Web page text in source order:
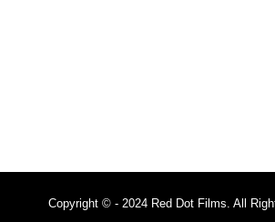
Copyright © - 2024 Red Dot Films. All